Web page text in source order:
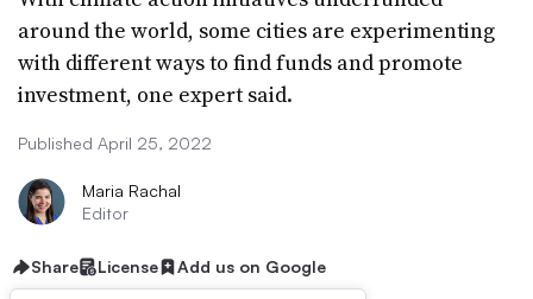
around the world, some cities are experimenting
with different ways to find funds and promote
investment, one expert said.
Published April 25, 2022
Maria Rachal
Editor
Share License Add us on Google